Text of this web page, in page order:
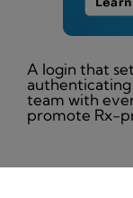
A login that
team with
promote Rx-